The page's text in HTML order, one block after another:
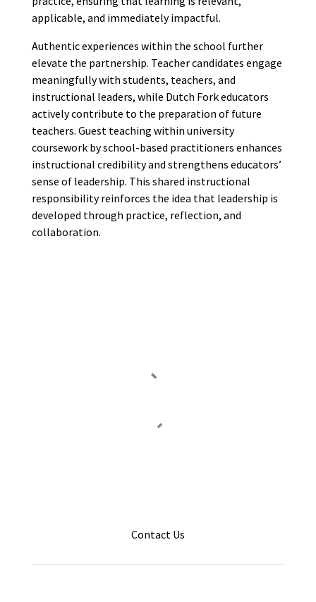
applicable, and immediately impactful.
Authentic experiences within the school further
elevate the partnership. Teacher candidates engage
meaningfully with students, teachers, and
instructional leaders, while Dutch Fork educators
actively contribute to the preparation of future
teachers. Guest teaching within university
coursework by school-based practitioners enhances
instructional credibility and strengthens educators’
sense of leadership. This shared instructional
responsibility reinforces the idea that leadership is
developed through practice, reflection, and
collaboration.
Contact Us